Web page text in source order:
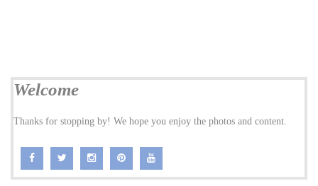
Welcome
Thanks for stopping by! We hope you enjoy the photos and content.